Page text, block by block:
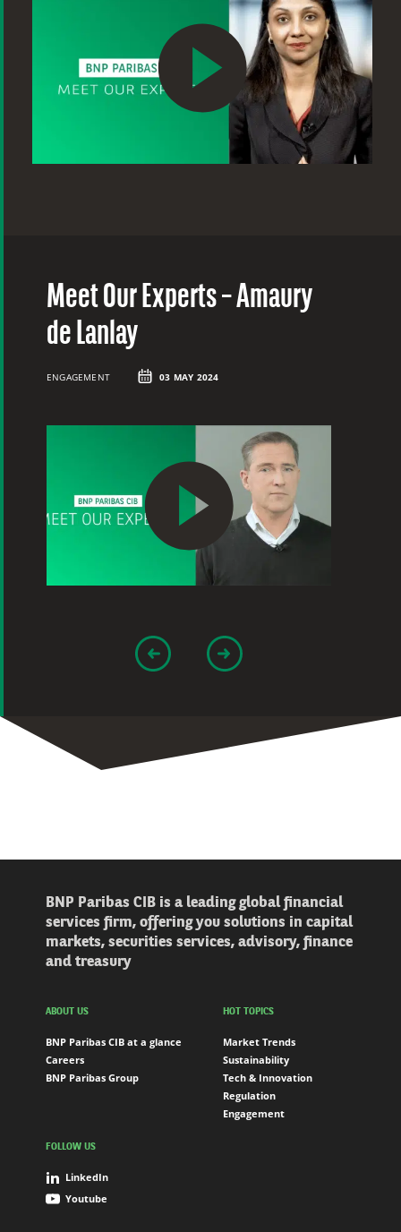
Meet Our Experts – Amaury
de Lanlay
ENGAGEMENT 03 MAY 2024
BNP Paribas CIB is a leading global financial
services firm, offering you solutions in capital
markets, securities services, advisory, finance
and treasury
ABOUT US
BNP Paribas CIB at a glance
Careers
BNP Paribas Group
HOT TOPICS
Market Trends
Sustainability
Tech & Innovation
Regulation
Engagement
FOLLOW US
LinkedIn
Youtube